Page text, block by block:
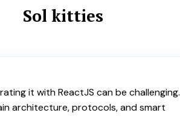
Sol kitties
it with ReactJS can be challenging.
architecture, protocols, and smart